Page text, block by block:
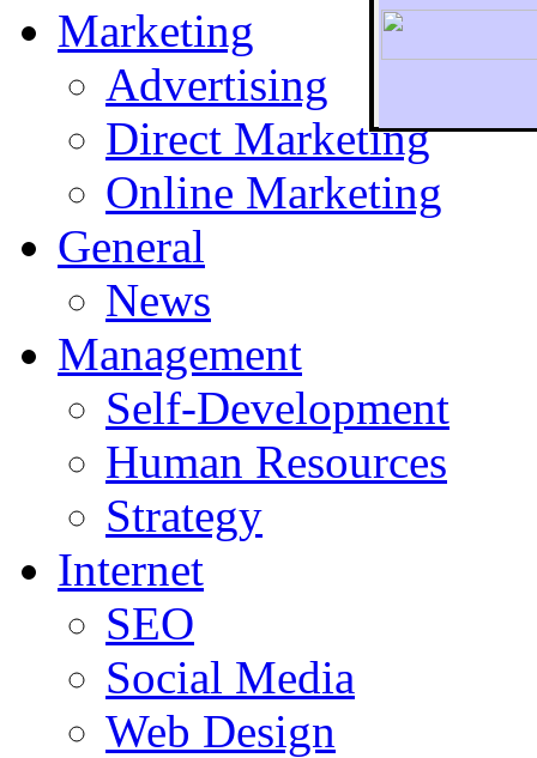
To
Marketing
Advertising
Direct Marketing
Online Marketing
General
News
Management
Self-Development
Human Resources
Strategy
Internet
SEO
Social Media
Web Design